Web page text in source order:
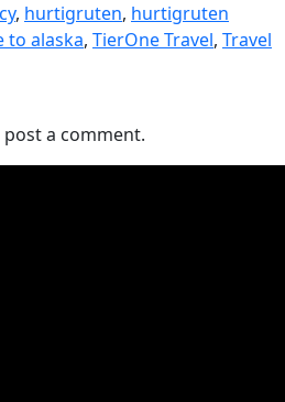
, hurtigruten, hurtigruten
to alaska, TierOne Travel, Travel
a comment.